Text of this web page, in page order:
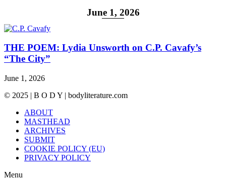
June 1, 2026
THE POEM: Lydia Unsworth on C.P. Cavafy’s
“The City”
June 1, 2026
© 2025 | B O D Y | bodyliterature.com
ABOUT
MASTHEAD
ARCHIVES
SUBMIT
COOKIE POLICY (EU)
PRIVACY POLICY
Menu